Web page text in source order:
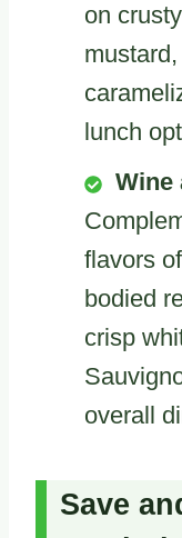
on
lunch
Wine
flavors
bodied
crisp
overall
Save